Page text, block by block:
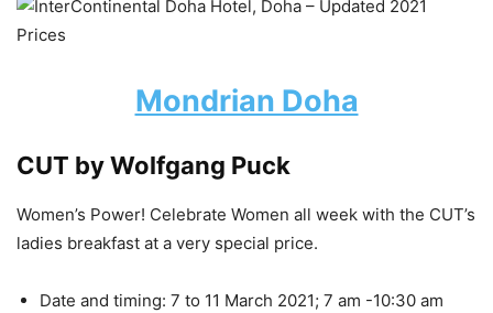
Mondrian Doha
CUT by Wolfgang Puck
Women’s Power! Celebrate Women all week with the CUT’s
ladies breakfast at a very special price.
Date and timing: 7 to 11 March 2021; 7 am -10:30 am